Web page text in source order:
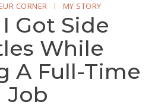
CORNER MY STORY
Got Side
While
A Full-Time
Job